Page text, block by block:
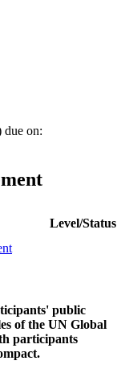
due on:
Level/Status
public
of the UN Global
participants